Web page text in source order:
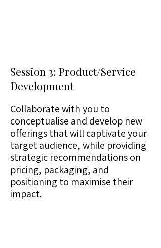
Session 3: Product/Service
Development
Collaborate with you to
conceptualise and develop new
offerings that will captivate your
target audience, while providing
strategic recommendations on
pricing, packaging, and
positioning to maximise their
impact.